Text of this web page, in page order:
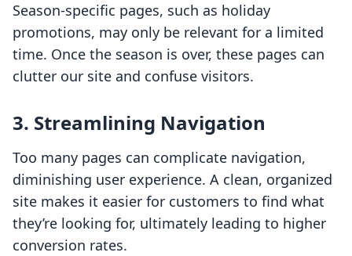
Season-specific pages, such as holiday
promotions, may only be relevant for a limited
time. Once the season is over, these pages can
clutter our site and confuse visitors.
3. Streamlining Navigation
Too many pages can complicate navigation,
diminishing user experience. A clean, organized
site makes it easier for customers to find what
they’re looking for, ultimately leading to higher
conversion rates.